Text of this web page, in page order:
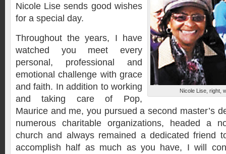
Nicole Lise, right,
Nicole Lise sends good wishes
for a special day.
Throughout the years, I have
watched you meet every
personal, professional and
emotional challenge with grace
and faith. In addition to working
and taking care of Pop,
Maurice and me, you pursued a second master’s
numerous charitable organizations, headed a
church and always remained a dedicated friend
accomplish half as much as you have, I will